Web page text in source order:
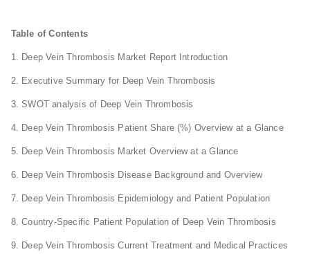
Table of Contents
1. Deep Vein Thrombosis Market Report Introduction
2. Executive Summary for Deep Vein Thrombosis
3. SWOT analysis of Deep Vein Thrombosis
4. Deep Vein Thrombosis Patient Share (%) Overview at a Glance
5. Deep Vein Thrombosis Market Overview at a Glance
6. Deep Vein Thrombosis Disease Background and Overview
7. Deep Vein Thrombosis Epidemiology and Patient Population
8. Country-Specific Patient Population of Deep Vein Thrombosis
9. Deep Vein Thrombosis Current Treatment and Medical Practices